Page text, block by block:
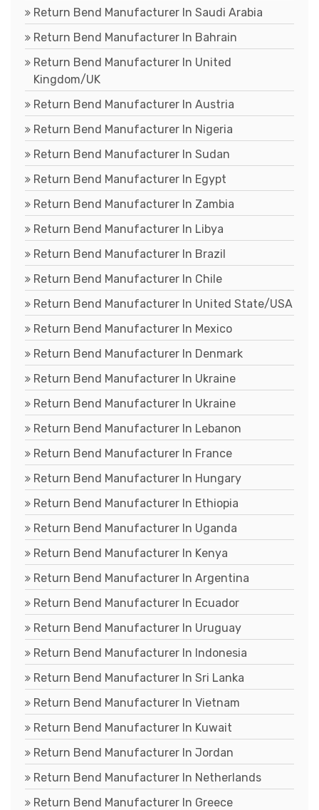
Return Bend Manufacturer In Saudi Arabia
Return Bend Manufacturer In Bahrain
Return Bend Manufacturer In United
Kingdom/UK
Return Bend Manufacturer In Austria
Return Bend Manufacturer In Nigeria
Return Bend Manufacturer In Sudan
Return Bend Manufacturer In Egypt
Return Bend Manufacturer In Zambia
Return Bend Manufacturer In Libya
Return Bend Manufacturer In Brazil
Return Bend Manufacturer In Chile
Return Bend Manufacturer In United State/USA
Return Bend Manufacturer In Mexico
Return Bend Manufacturer In Denmark
Return Bend Manufacturer In Ukraine
Return Bend Manufacturer In Ukraine
Return Bend Manufacturer In Lebanon
Return Bend Manufacturer In France
Return Bend Manufacturer In Hungary
Return Bend Manufacturer In Ethiopia
Return Bend Manufacturer In Uganda
Return Bend Manufacturer In Kenya
Return Bend Manufacturer In Argentina
Return Bend Manufacturer In Ecuador
Return Bend Manufacturer In Uruguay
Return Bend Manufacturer In Indonesia
Return Bend Manufacturer In Sri Lanka
Return Bend Manufacturer In Vietnam
Return Bend Manufacturer In Kuwait
Return Bend Manufacturer In Jordan
Return Bend Manufacturer In Netherlands
Return Bend Manufacturer In Greece